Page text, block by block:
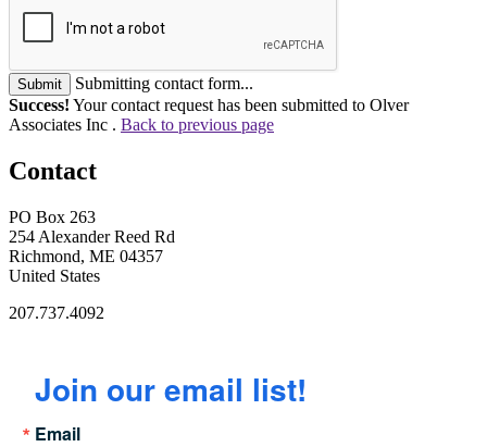
Submit
Submitting contact form...
Success! Your contact request has been submitted to Olver
Associates Inc . Back to previous page
Contact
PO Box 263
254 Alexander Reed Rd
Richmond, ME 04357
United States
207.737.4092
Join our email list!
Email